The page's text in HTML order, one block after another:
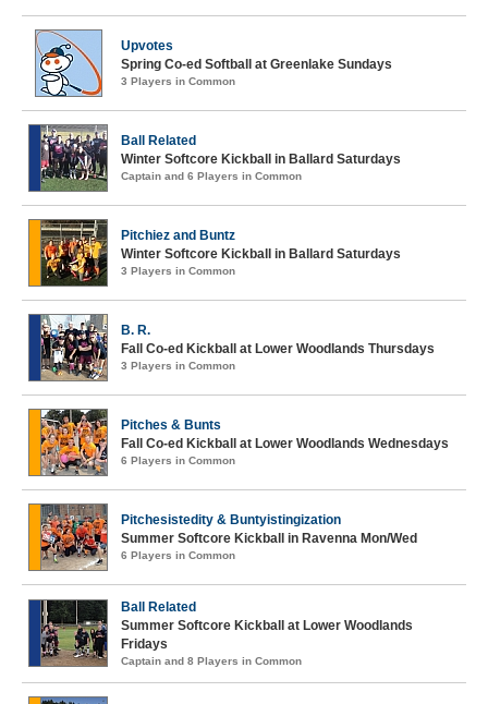
Upvotes
Spring Co-ed Softball at Greenlake Sundays
3 Players in Common
Ball Related
Winter Softcore Kickball in Ballard Saturdays
Captain and 6 Players in Common
Pitchiez and Buntz
Winter Softcore Kickball in Ballard Saturdays
3 Players in Common
B. R.
Fall Co-ed Kickball at Lower Woodlands Thursdays
3 Players in Common
Pitches & Bunts
Fall Co-ed Kickball at Lower Woodlands Wednesdays
6 Players in Common
Pitchesistedity & Buntyistingization
Summer Softcore Kickball in Ravenna Mon/Wed
6 Players in Common
Ball Related
Summer Softcore Kickball at Lower Woodlands
Fridays
Captain and 8 Players in Common